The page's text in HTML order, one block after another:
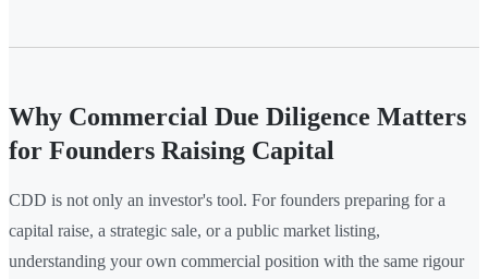
Why Commercial Due Diligence Matters
for Founders Raising Capital
CDD is not only an investor's tool. For founders preparing for a
capital raise, a strategic sale, or a public market listing,
understanding your own commercial position with the same rigour